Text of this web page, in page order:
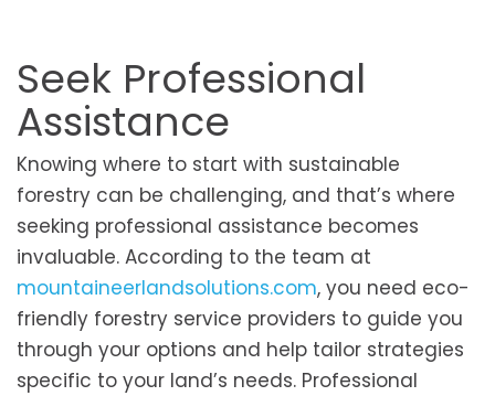
Seek Professional
Assistance
Knowing where to start with sustainable
forestry can be challenging, and that’s where
seeking professional assistance becomes
invaluable. According to the team at
mountaineerlandsolutions.com, you need eco-
friendly forestry service providers to guide you
through your options and help tailor strategies
specific to your land’s needs. Professional